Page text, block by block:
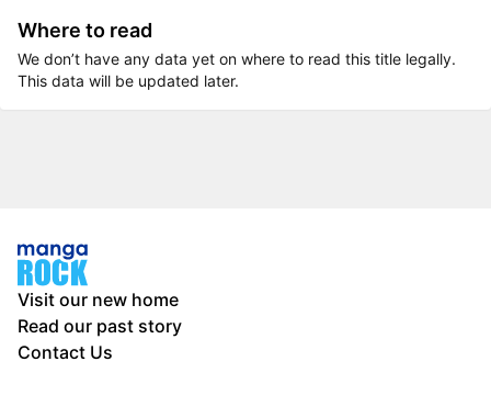
Where to read
We don’t have any data yet on where to read this title legally.
This data will be updated later.
Visit our new home
Read our past story
Contact Us